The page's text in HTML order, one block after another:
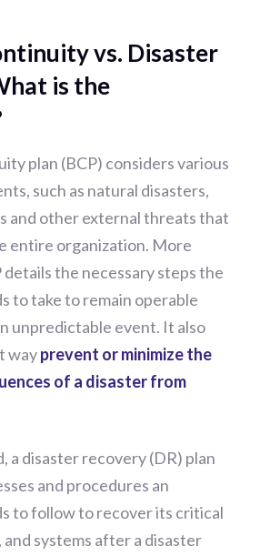
vs. Disaster
is the
plan (BCP) considers various
such as natural disasters,
and other external threats that
entire organization. More
details the necessary steps the
to take to remain operable
unpredictable event. It also
wayprevent or minimize the
of a disaster from
a disaster recovery (DR) plan
and procedures an
to follow to recover its critical
systems after a disaster